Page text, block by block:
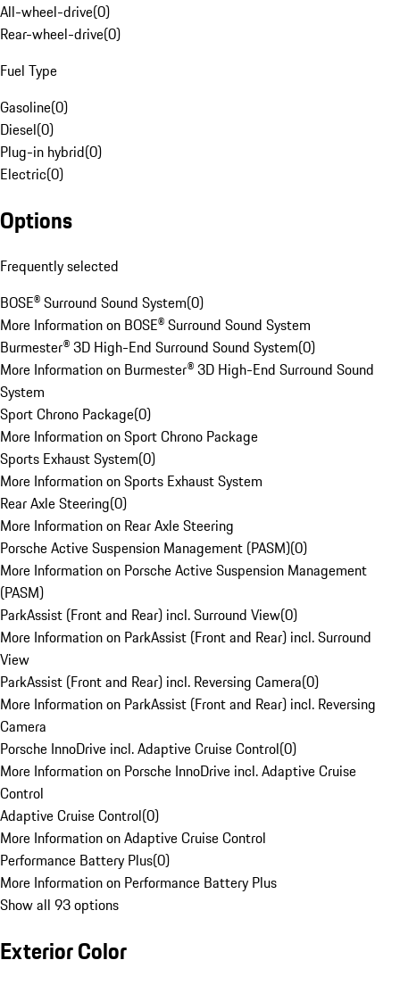
All-wheel-drive(0)
Rear-wheel-drive(0)
Fuel Type
Gasoline(0)
Diesel(0)
Plug-in hybrid(0)
Electric(0)
Options
Frequently selected
BOSE® Surround Sound System(0)
More Information on BOSE® Surround Sound System
Burmester® 3D High-End Surround Sound System(0)
More Information on Burmester® 3D High-End Surround Sound
System
Sport Chrono Package(0)
More Information on Sport Chrono Package
Sports Exhaust System(0)
More Information on Sports Exhaust System
Rear Axle Steering(0)
More Information on Rear Axle Steering
Porsche Active Suspension Management (PASM)(0)
More Information on Porsche Active Suspension Management
(PASM)
ParkAssist (Front and Rear) incl. Surround View(0)
More Information on ParkAssist (Front and Rear) incl. Surround
View
ParkAssist (Front and Rear) incl. Reversing Camera(0)
More Information on ParkAssist (Front and Rear) incl. Reversing
Camera
Porsche InnoDrive incl. Adaptive Cruise Control(0)
More Information on Porsche InnoDrive incl. Adaptive Cruise
Control
Adaptive Cruise Control(0)
More Information on Adaptive Cruise Control
Performance Battery Plus(0)
More Information on Performance Battery Plus
Show all 93 options
Exterior Color